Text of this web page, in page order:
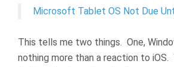
Microsoft Tablet OS Not Due
This tells me two things. One,
nothing more than a reaction to iOS.